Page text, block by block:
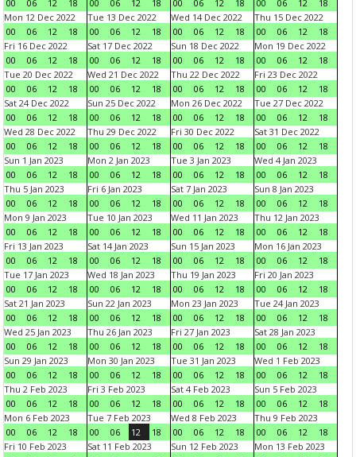
00
06 12 18
00
06 12 18
00
06 12 18
00
06 12
18
Mon 12 Dec 2022
00
06 12 18
Tue 13 Dec 2022
00
06 12 18
Wed 14 Dec 2022
00
06 12 18
Thu 15 Dec 2022
00
06 12
18
Fri 16 Dec 2022
00
06 12 18
Sat 17 Dec 2022
00
06 12 18
Sun 18 Dec 2022
00
06 12 18
Mon 19 Dec 2022
00
06 12
18
Tue 20 Dec 2022
00
06 12 18
Wed 21 Dec 2022
00
06 12 18
Thu 22 Dec 2022
00
06 12 18
Fri 23 Dec 2022
00
06 12
18
Sat 24 Dec 2022
00
06 12 18
Sun 25 Dec 2022
00
06 12 18
Mon 26 Dec 2022
00
06 12 18
Tue 27 Dec 2022
00
06 12
18
Wed 28 Dec 2022
00
06 12 18
Thu 29 Dec 2022
00
06 12 18
Fri 30 Dec 2022
00
06 12 18
Sat 31 Dec 2022
00
06 12
18
Sun 1 Jan 2023
00
06 12 18
Mon 2 Jan 2023
00
06 12 18
Tue 3 Jan 2023
00
06 12 18
Wed 4 Jan 2023
00
06 12
18
Thu 5 Jan 2023
00
06 12 18
Fri 6 Jan 2023
00
06 12 18
Sat 7 Jan 2023
00
06 12 18
Sun 8 Jan 2023
00
06 12
18
Mon 9 Jan 2023
00
06 12 18
Tue 10 Jan 2023
00
06 12 18
Wed 11 Jan 2023
00
06 12 18
Thu 12 Jan 2023
00
06 12
18
Fri 13 Jan 2023
00
06 12 18
Sat 14 Jan 2023
00
06 12 18
Sun 15 Jan 2023
00
06 12 18
Mon 16 Jan 2023
00
06 12
18
Tue 17 Jan 2023
00
06 12 18
Wed 18 Jan 2023
00
06 12 18
Thu 19 Jan 2023
00
06 12 18
Fri 20 Jan 2023
00
06 12
18
Sat 21 Jan 2023
00
06 12 18
Sun 22 Jan 2023
00
06 12 18
Mon 23 Jan 2023
00
06 12 18
Tue 24 Jan 2023
00
06 12
18
Wed 25 Jan 2023
00
06 12 18
Thu 26 Jan 2023
00
06 12 18
Fri 27 Jan 2023
00
06 12 18
Sat 28 Jan 2023
00
06 12
18
Sun 29 Jan 2023
00
06 12 18
Mon 30 Jan 2023
00
06 12 18
Tue 31 Jan 2023
00
06 12 18
Wed 1 Feb 2023
00
06 12
18
Thu 2 Feb 2023
00
06 12 18
Fri 3 Feb 2023
00
06 12 18
Sat 4 Feb 2023
00
06 12 18
Sun 5 Feb 2023
00
06 12
18
Mon 6 Feb 2023
00
06 12 18
Tue 7 Feb 2023
00
06 12 18
Wed 8 Feb 2023
00
06 12 18
Thu 9 Feb 2023
00
06 12
18
Fri 10 Feb 2023
Sat 11 Feb 2023
Sun 12 Feb 2023
Mon 13 Feb 2023